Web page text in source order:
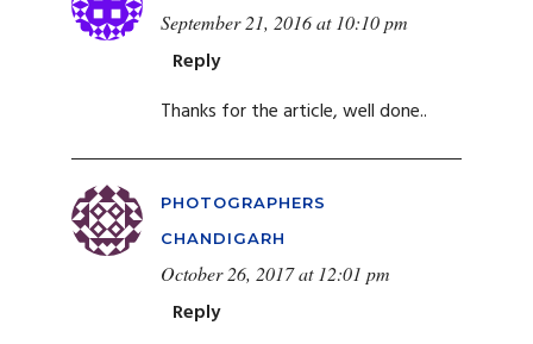
September 21, 2016 at 10:10 pm
Reply
Thanks for the article, well done..
PHOTOGRAPHERS
CHANDIGARH
October 26, 2017 at 12:01 pm
Reply